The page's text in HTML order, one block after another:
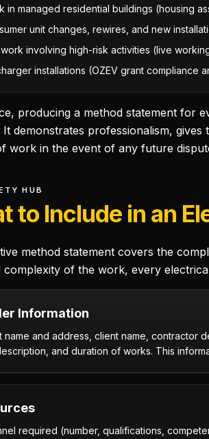
in managed residential buildings (housing
unit changes, rewires, and new
involving high-risk activities (live
installations (OZEV grant compliance
producing a method statement for
It demonstrates professionalism,
work in the event of any future
HUB
to Include in an
method statement covers the
complexity of the work, every
Information
name and address, client name, contractor
and duration of works. This
required (number, qualifications,